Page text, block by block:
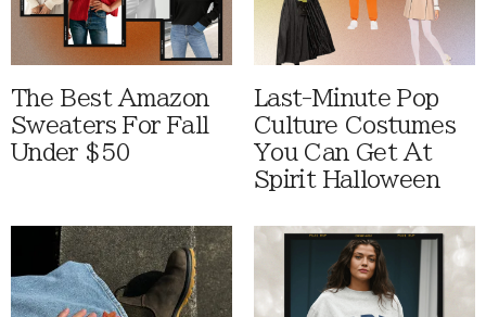
The Best Amazon
Sweaters For Fall
Under $50
Last-Minute Pop
Culture Costumes
You Can Get At
Spirit Halloween